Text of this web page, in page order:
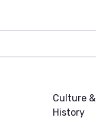
Culture &
History